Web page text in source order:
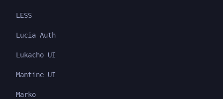
LESS
Lucia Auth
Lukacho UI
Mantine UI
Marko